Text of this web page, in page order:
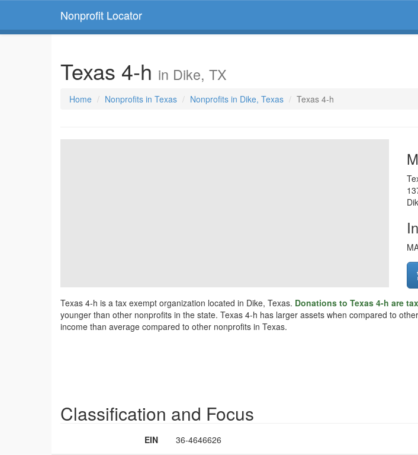
Nonprofit Locator
Texas 4-h in Dike, TX
Home Nonprofits in Texas Nonprofits in Dike, Texas Texas 4-h
Texas 4-h is a tax exempt organization located in Dike, Texas. Donations to Texas 4-h are
younger than other nonprofits in the state. Texas 4-h has larger assets when compared to
income than average compared to other nonprofits in Texas.
Classification and Focus
EIN 36-4646626